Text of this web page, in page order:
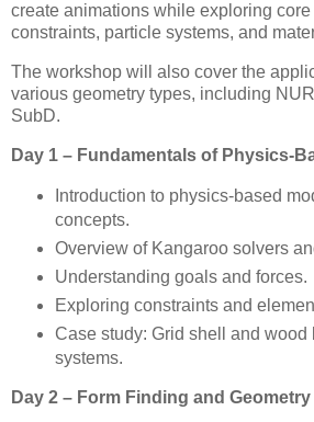
create animations while exploring
constraints, particle systems, and
The workshop will also cover the
various geometry types, including
SubD.
Day 1 – Fundamentals of Physics-
Introduction to physics-based
concepts.
Overview of Kangaroo solvers
Understanding goals and forces.
Exploring constraints and
Case study: Grid shell and wood
systems.
Day 2 – Form Finding and